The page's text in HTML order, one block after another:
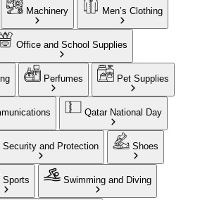
Machinery Men’s Clothing
Office and School Supplies
Perfumes Pet Supplies
Qatar National Day
Security and Protection Shoes
Sports Swimming and Diving